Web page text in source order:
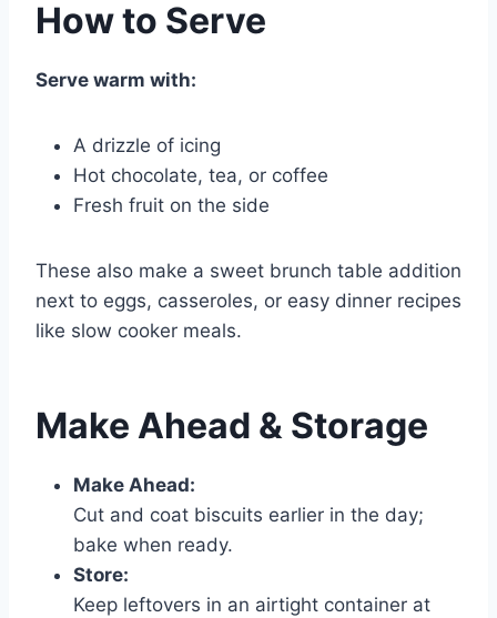
How to Serve
Serve warm with:
A drizzle of icing
Hot chocolate, tea, or coffee
Fresh fruit on the side
These also make a sweet brunch table addition
next to eggs, casseroles, or easy dinner recipes
like slow cooker meals.
Make Ahead & Storage
Make Ahead:
Cut and coat biscuits earlier in the day;
bake when ready.
Store:
Keep leftovers in an airtight container at